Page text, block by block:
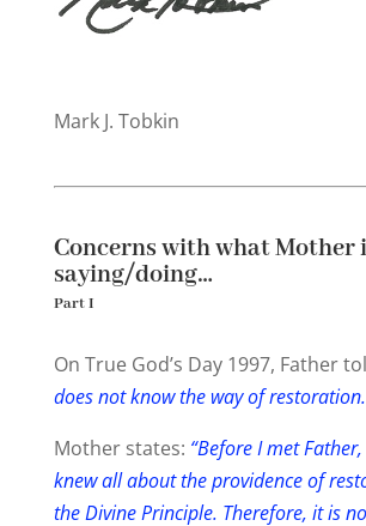
Mark J. Tobkin
Concerns with what Mother
saying/doing…
Part I
On True God’s Day 1997, Father
doesnotknowthe way of restoration.
Mother states: “Before I met
knew all about the providence of
the Divine Principle. Therefore, it is